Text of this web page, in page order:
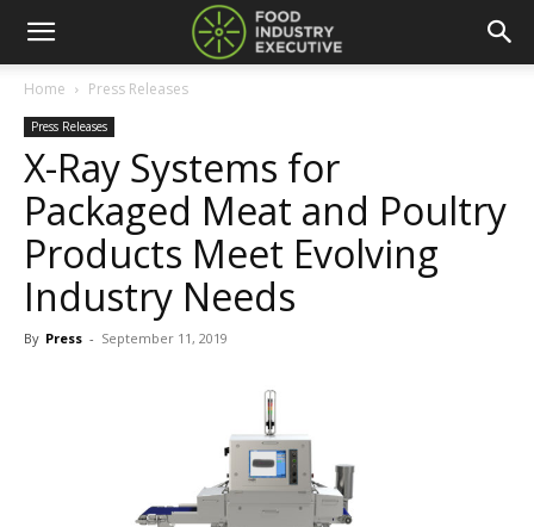
Home Press Releases
Press Releases
X-Ray Systems for
Packaged Meat and Poultry
Products Meet Evolving
Industry Needs
By Press - September 11, 2019